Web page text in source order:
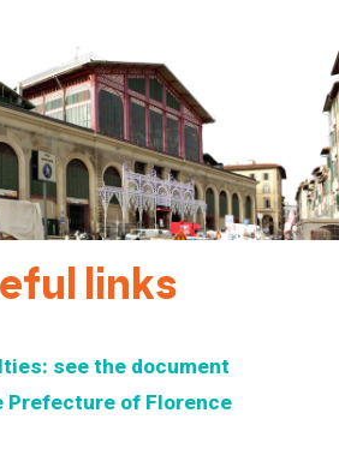
links
see the document
Prefecture of Florence